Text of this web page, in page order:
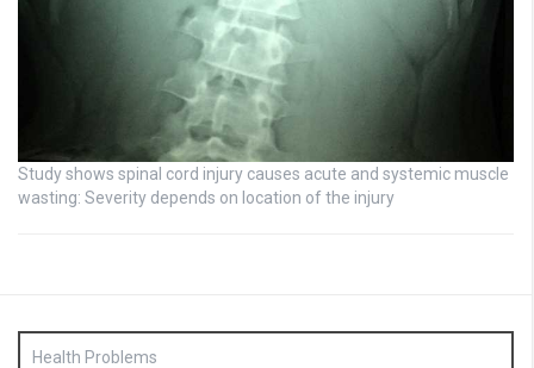
Study shows spinal cord injury causes acute and systemic muscle
wasting: Severity depends on location of the injury
Health Problems